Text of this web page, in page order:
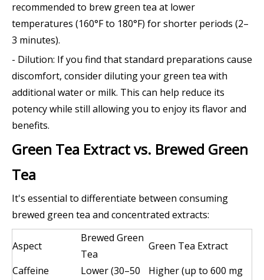
recommended to brew green tea at lower
temperatures (160°F to 180°F) for shorter periods (2–
3 minutes).
- Dilution: If you find that standard preparations cause
discomfort, consider diluting your green tea with
additional water or milk. This can help reduce its
potency while still allowing you to enjoy its flavor and
benefits.
Green Tea Extract vs. Brewed Green
Tea
It's essential to differentiate between consuming
brewed green tea and concentrated extracts:
Aspect
Brewed Green
Tea
Green Tea Extract
Caffeine
Lower (30–50
Higher (up to 600 mg